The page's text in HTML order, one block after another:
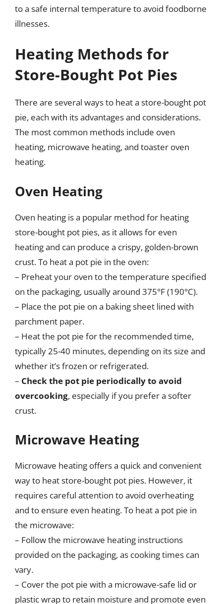
to a safe internal temperature to avoid foodborne
illnesses.
Heating Methods for
Store-Bought Pot Pies
There are several ways to heat a store-bought pot
pie, each with its advantages and considerations.
The most common methods include oven
heating, microwave heating, and toaster oven
heating.
Oven Heating
Oven heating is a popular method for heating
store-bought pot pies, as it allows for even
heating and can produce a crispy, golden-brown
crust. To heat a pot pie in the oven:
– Preheat your oven to the temperature specified
on the packaging, usually around 375°F (190°C).
– Place the pot pie on a baking sheet lined with
parchment paper.
– Heat the pot pie for the recommended time,
typically 25-40 minutes, depending on its size and
whether it’s frozen or refrigerated.
– Check the pot pie periodically to avoid
overcooking, especially if you prefer a softer
crust.
Microwave Heating
Microwave heating offers a quick and convenient
way to heat store-bought pot pies. However, it
requires careful attention to avoid overheating
and to ensure even heating. To heat a pot pie in
the microwave:
– Follow the microwave heating instructions
provided on the packaging, as cooking times can
vary.
– Cover the pot pie with a microwave-safe lid or
plastic wrap to retain moisture and promote even